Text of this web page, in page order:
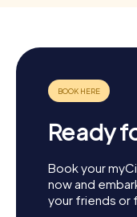
Ready
Book your
now and
your friends or